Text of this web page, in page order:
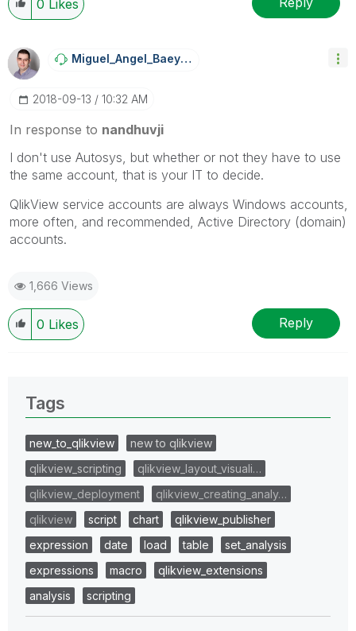
0 Likes
Miguel_Angel_BaEyens
‎2018-09-13 10:32 AM
In response to nandhuvji
I don't use Autosys, but whether or not they have to use
the same account, that is your IT to decide.
QlikView service accounts are always Windows accounts,
more often, and recommended, Active Directory (domain)
accounts.
1,666 Views
0 Likes Reply
Tags
new_to_qlikview
new to qlikview
qlikview_scripting
qlikview_layout_visuali…
qlikview_deployment
qlikview_creating_analy…
qlikview
script chart
qlikview_publisher
expression
date load table
set_analysis
expressions
macro
qlikview_extensions
analysis
scripting